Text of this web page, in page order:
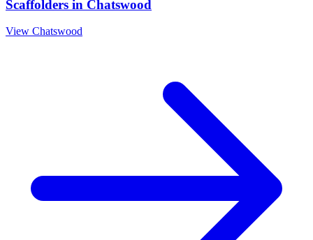
Scaffolders in Chatswood
View Chatswood